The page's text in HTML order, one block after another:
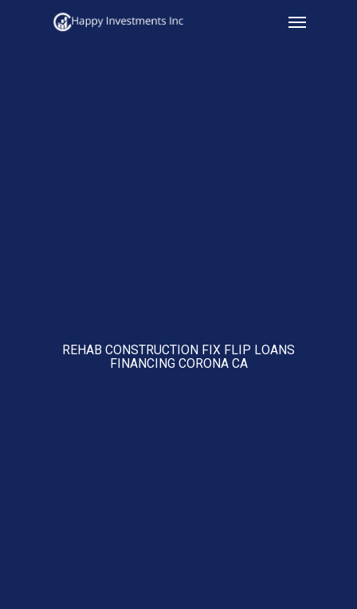
Menu
REHAB CONSTRUCTION FIX FLIP LOANS
FINANCING CORONA CA